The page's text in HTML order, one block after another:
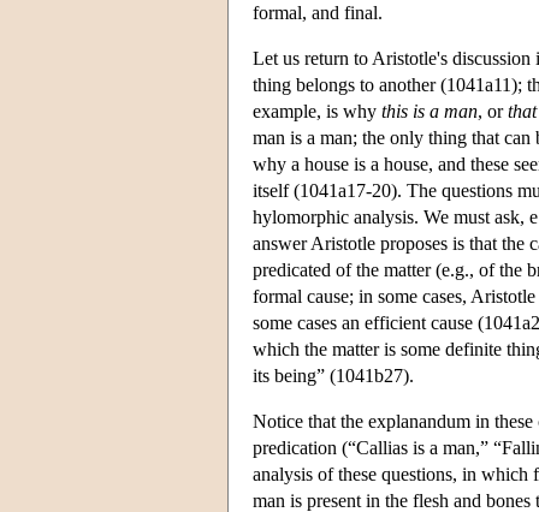
formal, and final.
Let us return to Aristotle's
thing belongs to another (1041a11);
example, is why this is a man, or
man is a man; the only thing that
why a house is a house, and these
itself (1041a17-20). The questions
hylomorphic analysis. We must ask,
answer Aristotle proposes is that the
predicated of the matter (e.g., of the
formal cause; in some cases,
some cases an efficient cause
which the matter is some definite
its being” (1041b27).
Notice that the explanandum in
predication (“Callias is a man,”
analysis of these questions, in which
man is present in the flesh and